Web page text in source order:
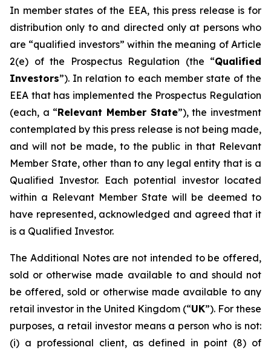
In member states of the EEA, this press release is for
distribution only to and directed only at persons who
are “qualified investors” within the meaning of Article
2(e) of the Prospectus Regulation (the “Qualified
Investors”). In relation to each member state of the
EEA that has implemented the Prospectus Regulation
(each, a “Relevant Member State”), the investment
contemplated by this press release is not being made,
and will not be made, to the public in that Relevant
Member State, other than to any legal entity that is a
Qualified Investor. Each potential investor located
within a Relevant Member State will be deemed to
have represented, acknowledged and agreed that it
is a Qualified Investor.
The Additional Notes are not intended to be offered,
sold or otherwise made available to and should not
be offered, sold or otherwise made available to any
retail investor in the United Kingdom (“UK”). For these
purposes, a retail investor means a person who is not:
(i) a professional client, as defined in point (8) of